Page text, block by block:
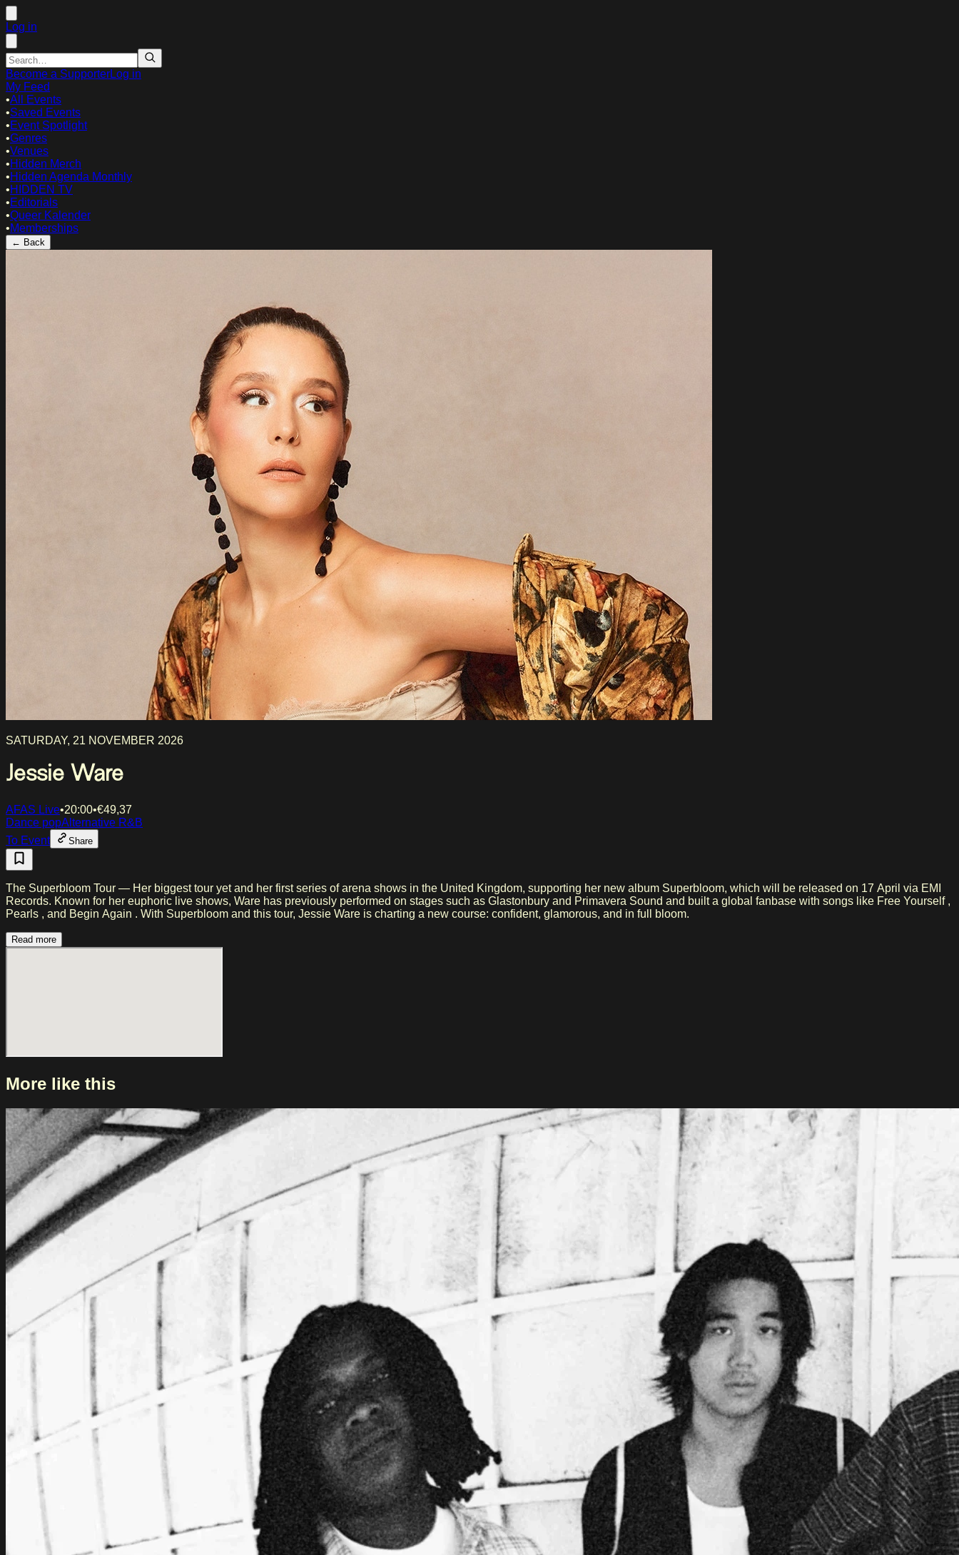
Log in
Become a SupporterLog in
My Feed
•All Events
•Saved Events
•Event Spotlight
•Genres
•Venues
•Hidden Merch
•Hidden Agenda Monthly
•HIDDEN TV
•Editorials
•Queer Kalender
•Memberships
← Back
SATURDAY, 21 NOVEMBER 2026
Jessie Ware
AFAS Live•20:00•€49,37
Dance popAlternative R&B
To Event
Share
The Superbloom Tour — Her biggest tour yet and her first series of arena shows in the United Kingdom, supporting her new album Superbloom, which will be released on 17 April via EMI
Records. Known for her euphoric live shows, Ware has previously performed on stages such as Glastonbury and Primavera Sound and built a global fanbase with songs like Free Yourself ,
Pearls , and Begin Again . With Superbloom and this tour, Jessie Ware is charting a new course: confident, glamorous, and in full bloom.
Read more
More like this